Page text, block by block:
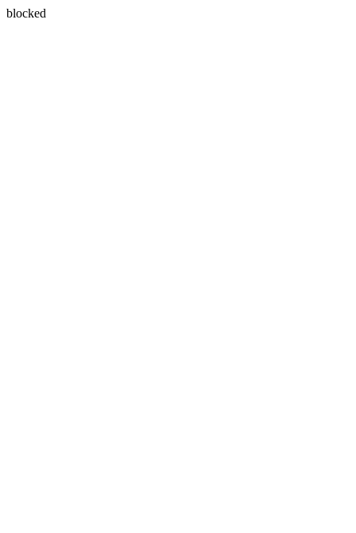
blocked